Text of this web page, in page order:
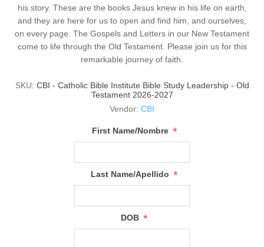
his story. These are the books Jesus knew in his life on earth,
and they are here for us to open and find him, and ourselves,
on every page. The Gospels and Letters in our New Testament
come to life through the Old Testament. Please join us for this
remarkable journey of faith.
SKU: CBI - Catholic Bible Institute Bible Study Leadership - Old
Testament 2026-2027
Vendor: CBI
First Name/Nombre *
Last Name/Apellido *
DOB *